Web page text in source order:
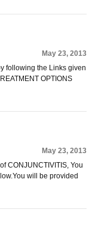
May 23, 2013
following the Links given
OPTIONS
May 23, 2013
CONJUNCTIVITIS, You
will be provided